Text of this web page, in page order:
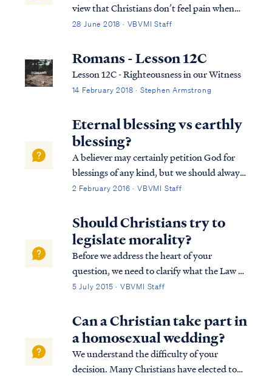
view that Christians don’t feel pain when
they die. The Bible is utterly silent on this
experienced pain durign his death on the
cross just as He foretold of Himself: L...
28 June 2018 · VBVMI Staff
Romans - Lesson 12C
Lesson 12C - Righteousness in our Witness
14 February 2018 · Stephen Armstrong
Eternal blessing vs earthly
blessing?
A believer may certainly petition God for
blessings of any kind, but we should always
remember God blesses us according to what
describes an earthly blessing of possessing a
fear of the Lord, which is probably...
2 February 2016 · VBVMI Staff
Should Christians try to
legislate morality?
Before we address the heart of your
question, we need to clarify what the Law of
God’s is. God’s law is not limited to a set of
as some maintain. In scripture, there is no
distinction between a “moral” l...
5 July 2015 · VBVMI Staff
Can a Christian take part in
a homosexual wedding?
We understand the difficulty of your
decision. Many Christians have elected to